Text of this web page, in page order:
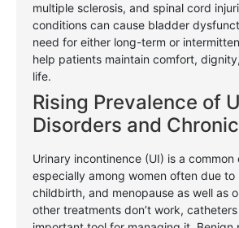
multiple sclerosis, and spinal cord
conditions can cause bladder
need for either long-term or
help patients maintain comfort,
life.
Rising Prevalence of
Disorders and
Urinary incontinence (UI) is a common
especially among women often due to
childbirth, and menopause as well as
other treatments don’t work,